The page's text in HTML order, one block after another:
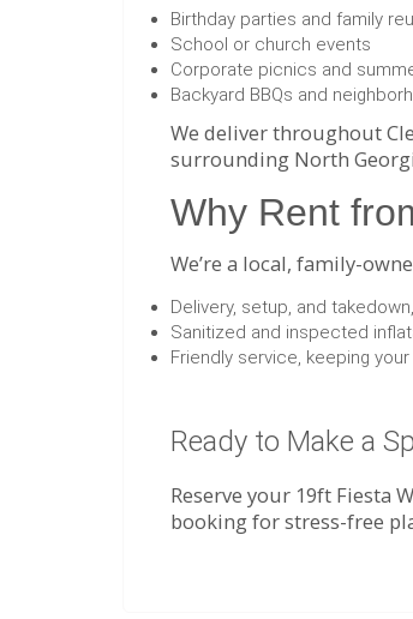
Birthday parties and family
School or church events
Corporate picnics and
Backyard BBQs and
We deliver throughout
surrounding North
Why Rent
We’re a local, family-
Delivery, setup, and
Sanitized and inspected
Friendly service, keeping
Ready to Make a
Reserve your 19ft Fiesta
booking for stress-free